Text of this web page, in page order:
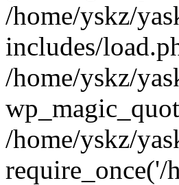
/home/yskz/
includes/
/home/yskz/
/home/yskz/
require_once('/